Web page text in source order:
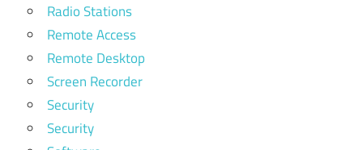
Radio Stations
Remote Access
Remote Desktop
Screen Recorder
Security
Security